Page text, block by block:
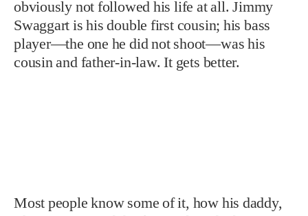
obviously not followed his life at all. Jimmy
Swaggart is his double first cousin; his bass
player—the one he did not shoot—was his
cousin and father-in-law. It gets better.
he went to Sam Phillips—the man who found